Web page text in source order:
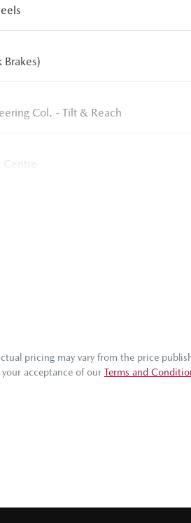
Brakes)
Col. - Tilt & Reach
pricing may vary from the price
acceptance of our Terms and